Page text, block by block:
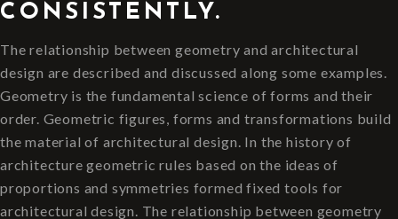
CONSISTENTLY.
The relationship between geometry and architectural
design are described and discussed along some examples.
Geometry is the fundamental science of forms and their
order. Geometric figures, forms and transformations build
the material of architectural design. In the history of
architecture geometric rules based on the ideas of
proportions and symmetries formed fixed tools for
architectural design. The relationship between geometry